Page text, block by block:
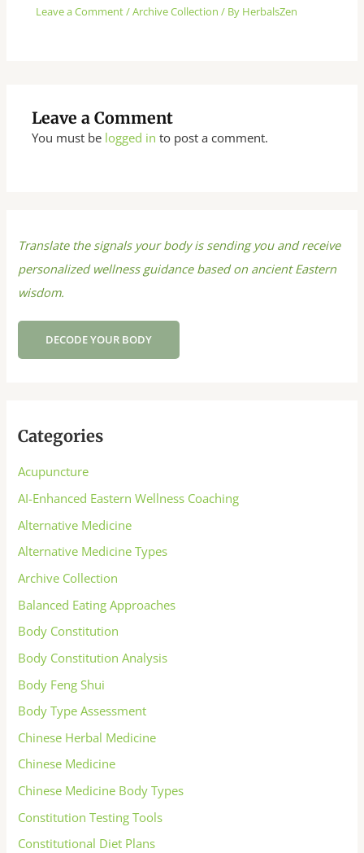
Leave a Comment/Archive Collection / By HerbalsZen
Leave a Comment
You must be logged in to post a comment.
Translate the signals your body is sending you and receive
personalized wellness guidance based on ancient Eastern
wisdom.
DECODE YOUR BODY
Categories
Acupuncture
AI-Enhanced Eastern Wellness Coaching
Alternative Medicine
Alternative Medicine Types
Archive Collection
Balanced Eating Approaches
Body Constitution
Body Constitution Analysis
Body Feng Shui
Body Type Assessment
Chinese Herbal Medicine
Chinese Medicine
Chinese Medicine Body Types
Constitution Testing Tools
Constitutional Diet Plans